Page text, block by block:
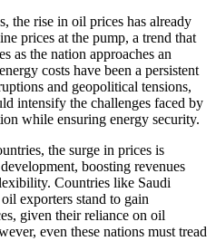
the rise in oil prices has already
prices at the pump, a trend that
as the nation approaches an
costs have been a persistent
and geopolitical tensions,
intensify the challenges faced by
while ensuring energy security.
the surge in prices is
boosting revenues
Countries like Saudi
exporters stand to gain
given their reliance on oil
even these nations must tread